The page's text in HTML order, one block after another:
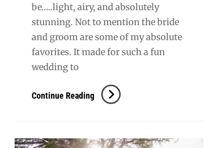
be…..light, airy, and absolutely
stunning. Not to mention the bride
and groom are some of my absolute
favorites. It made for such a fun
wedding to
Continue Reading Wuerfel
Wedding